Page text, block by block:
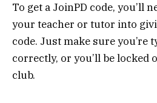
To get a JoinPD code, you’ll
your teacher or tutor into
code. Just make sure you’re
correctly, or you’ll be locked
club.